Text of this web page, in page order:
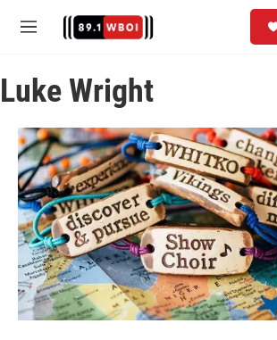
M
u
Luke Wright